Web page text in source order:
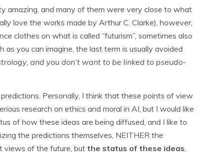
amazing, and many of them were very close to what
love the works made by Arthur C. Clarke), however,
clothes on what is called “futurism”, sometimes also
as you can imagine, the last term is usually avoided
and you don’t want to be linked to pseudo-
Personally, I think that these points of view
research on ethics and moral in AI, but I would like
of how these ideas are being diffused, and I like to
the predictions themselves, NEITHER the
views of the future, but the status of these ideas,